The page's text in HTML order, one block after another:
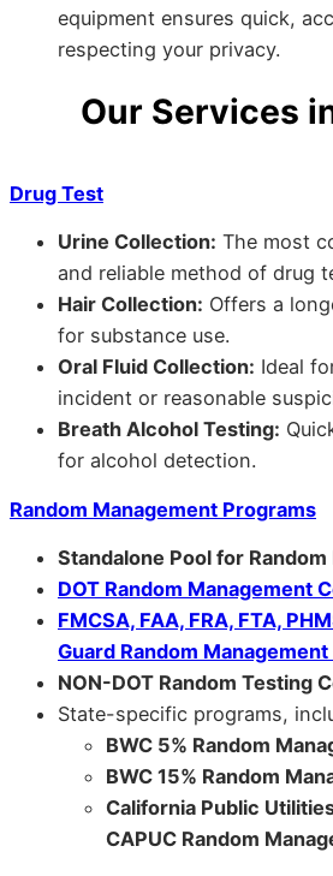
equipment ensures quick,
respecting your privacy.
Our Services
Drug Test
Urine Collection: The most
and reliable method of drug
Hair Collection: Offers a
for substance use.
Oral Fluid Collection: Ideal
incident or reasonable
Breath Alcohol Testing:
for alcohol detection.
Random Management Programs
Standalone Pool for
DOT Random Management
FMCSA, FAA, FRA, FTA,
Guard Random
NON-DOT Random Testing
State-specific programs,
BWC 5% Random
BWC 15% Random
California Public
CAPUC Random